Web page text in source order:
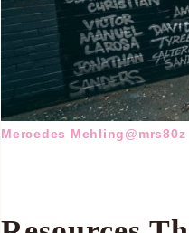
Mercedes Mehling@mrs80z